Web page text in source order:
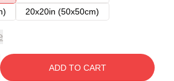
20x20in (50x50cm)
ADD TO CART